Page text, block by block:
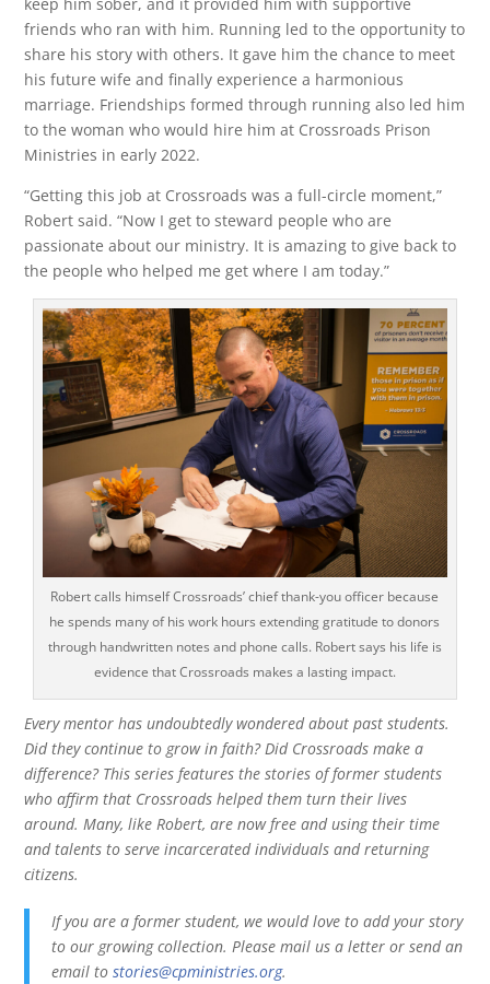
friends who ran with him. Running led to the opportunity to
share his story with others. It gave him the chance to meet
his future wife and finally experience a harmonious
marriage. Friendships formed through running also led him
to the woman who would hire him at Crossroads Prison
Ministries in early 2022.
“Getting this job at Crossroads was a full-circle moment,”
Robert said. “Now I get to steward people who are
passionate about our ministry. It is amazing to give back to
the people who helped me get where I am today.”
Robert calls himself Crossroads’ chief thank-you officer because
he spends many of his work hours extending gratitude to donors
through handwritten notes and phone calls. Robert says his life is
evidence that Crossroads makes a lasting impact.
Every mentor has undoubtedly wondered about past students.
Did they continue to grow in faith? Did Crossroads make a
difference? This series features the stories of former students
who affirm that Crossroads helped them turn their lives
around. Many, like Robert, are now free and using their time
and talents to serve incarcerated individuals and returning
citizens.
If you are a former student, we would love to add your story
to our growing collection. Please mail us a letter or send an
email tostories@cpministries.org.